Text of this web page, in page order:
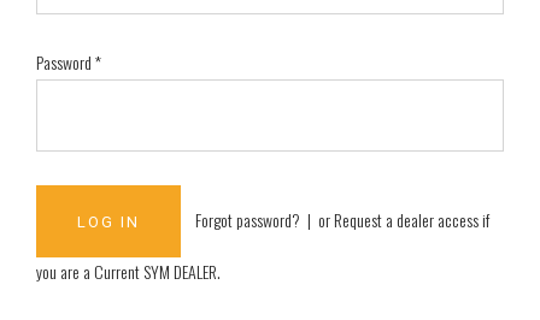
Password*
Forgot password? | orRequest a dealer access if
you are aCurrent SYM DEALER.